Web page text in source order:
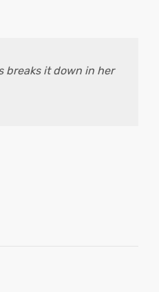
breaks it down in her